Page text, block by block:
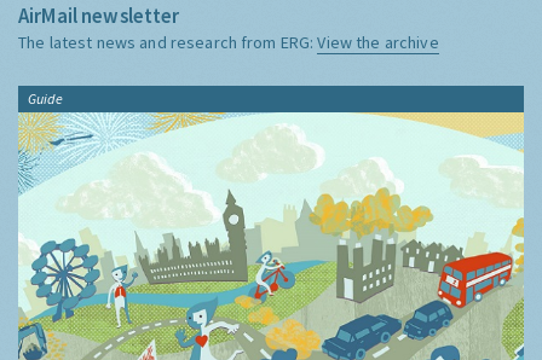
AirMail newsletter
The latest news and research from ERG:View the archive
Guide